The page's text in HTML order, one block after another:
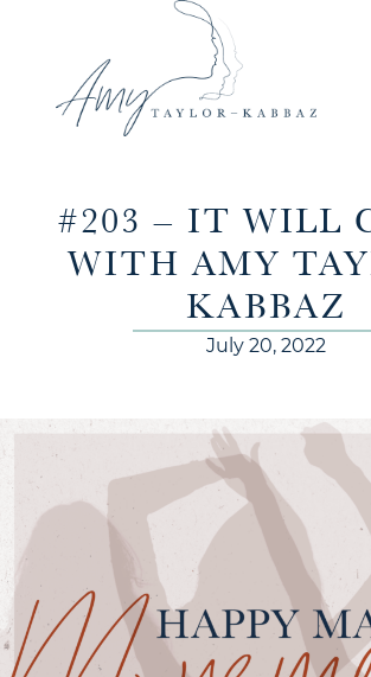
#203 – IT WILL
WITH AMY
KABBAZ
July 20, 2022